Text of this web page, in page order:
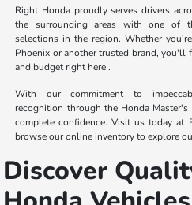
Right Honda proudly serves drivers
the surrounding areas with one of
selections in the region. Whether
Phoenix or another trusted brand,
and budget right here .
With our commitment to
recognition through the Honda
complete confidence. Visit us today at
browse our online inventory to explore
Discover